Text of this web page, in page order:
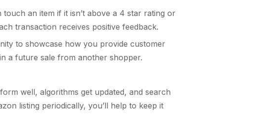
an item if it isn’t above a 4 star rating or
transaction receives positive feedback.
to showcase how you provide customer
a future sale from another shopper.
well, algorithms get updated, and search
listing periodically, you’ll help to keep it